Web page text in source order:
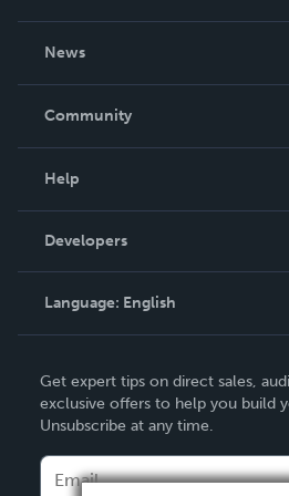
News
In The News
Community
Podcast
Help
Order Lookup
Knowledge Base
Contact Support
Developers
Language: English
Deutsch
Français
Italiano
Get expert tips on direct sales,
exclusive offers to help you build
Unsubscribe at any time.